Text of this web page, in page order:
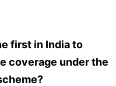
first in India to
coverage under the